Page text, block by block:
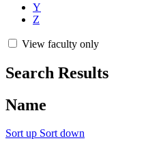
Y
Z
View faculty only
Search Results
Name
Sort up Sort down